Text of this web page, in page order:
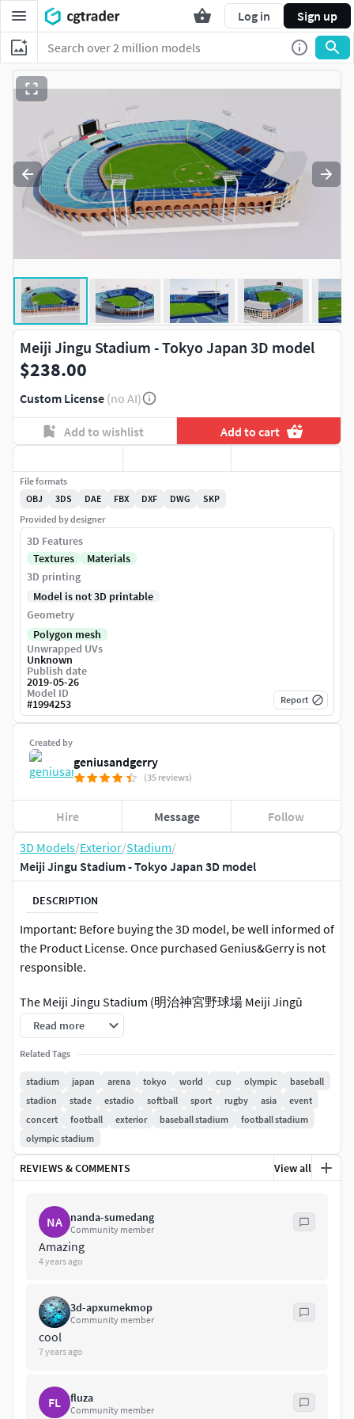
Log in Sign up
3D Models/Exterior/Stadium/
Meiji Jingu Stadium - Tokyo Japan 3D model
DESCRIPTION
Important: Before buying the 3D model, be well informed of
the Product License. Once purchased Genius&Gerry is not
responsible.
The Meiji Jingu Stadium (明治神宮野球場 Meiji Jingū
Yakyūjō) is a baseball stadium in Shinjuku, Tokyo, Japan. It
opened in 1926 and holds 37,933 spectators. Property of
the Meiji Shrine, it is the home field of the Tokyo Yakult
Swallows professional baseball team. It also hosts college
baseball, including the Tokyo Big6 Baseball League and the
Tohto University Baseball League.
Starter model. Approximate dimensions.Formats: .3ds |
.skp | .obj | .dwg | .dxf | .dae | .fbx | .ifc | .kmz | .wrl
Read more
Related Tags
stadium japan arena tokyo world cup olympic
baseball
stadion
stade estadio softball sport rugby asia
event
concert
football exterior baseball stadium
football stadium
olympic stadium
REVIEWS & COMMENTS View all
NA nanda-sumedang
Community member
Amazing
4 years ago
3d-apxumekmop
Community member
cool
7 years ago
FL fluza
Community member
Meiji Jingu Stadium - Tokyo Japan 3D model
$238.00
Custom License (no AI)
Add to wishlist Add to cart
Created by
geniusandgerry
(35 reviews)
Hire Message Follow
File formats
OBJ
3DS DAE FBX DXF DWG
SKP
Provided by designer
3D Features
Textures
Materials
3D printing
Model is not 3D printable
Geometry
Polygon mesh
Unwrapped UVs
Unknown
Publish date
2019-05-26
Model ID
#1994253 Report